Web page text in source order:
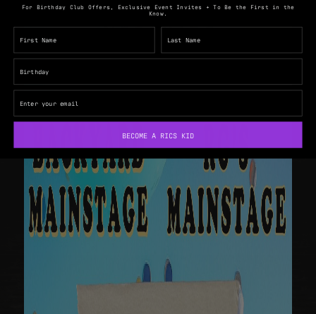
For Birthday Club Offers, Exclusive Event Invites + To Be the First in the
Know.
BECOME A RICS KID